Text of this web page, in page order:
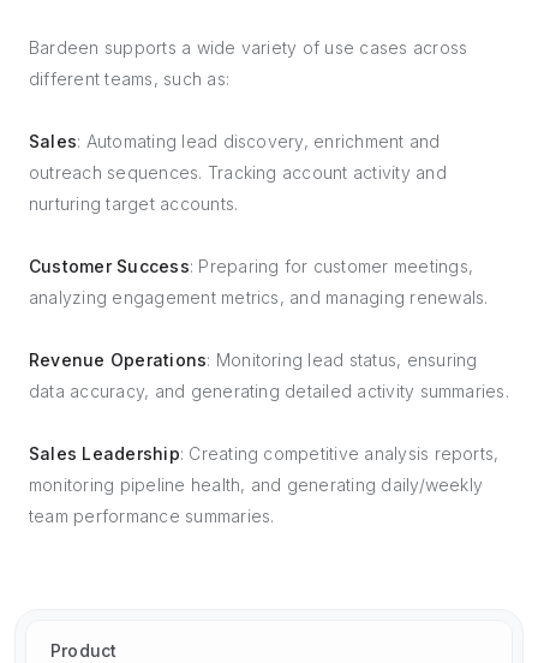
Bardeen supports a wide variety of use cases across
different teams, such as:
Sales: Automating lead discovery, enrichment and
outreach sequences. Tracking account activity and
nurturing target accounts.
Customer Success: Preparing for customer meetings,
analyzing engagement metrics, and managing renewals.
Revenue Operations: Monitoring lead status, ensuring
data accuracy, and generating detailed activity summaries.
Sales Leadership: Creating competitive analysis reports,
monitoring pipeline health, and generating daily/weekly
team performance summaries.
Product